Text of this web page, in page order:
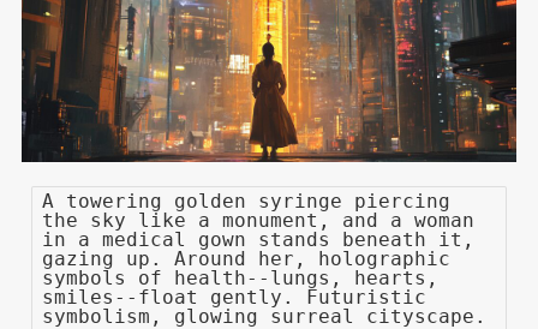
A towering golden syringe piercing
the sky like a monument, and a woman
in a medical gown stands beneath it,
gazing up. Around her, holographic
symbols of health--lungs, hearts,
smiles--float gently. Futuristic
symbolism, glowing surreal cityscape.